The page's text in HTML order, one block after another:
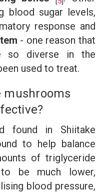
blood sugar levels,
response and
- one reason that
so diverse in the
used to treat.
mushrooms
found in Shiitake
to help balance
of triglyceride
be much lower,
blood pressure,